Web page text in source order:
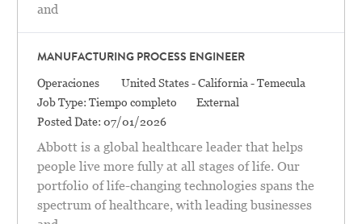
and
MANUFACTURING PROCESS ENGINEER
Categoría
Operaciones Location
United States - California - Temecula
Job Type: Tiempo completo
External
Posted Date: 07/01/2026
Abbott is a global healthcare leader that helps
people live more fully at all stages of life. Our
portfolio of life-changing technologies spans the
spectrum of healthcare, with leading businesses